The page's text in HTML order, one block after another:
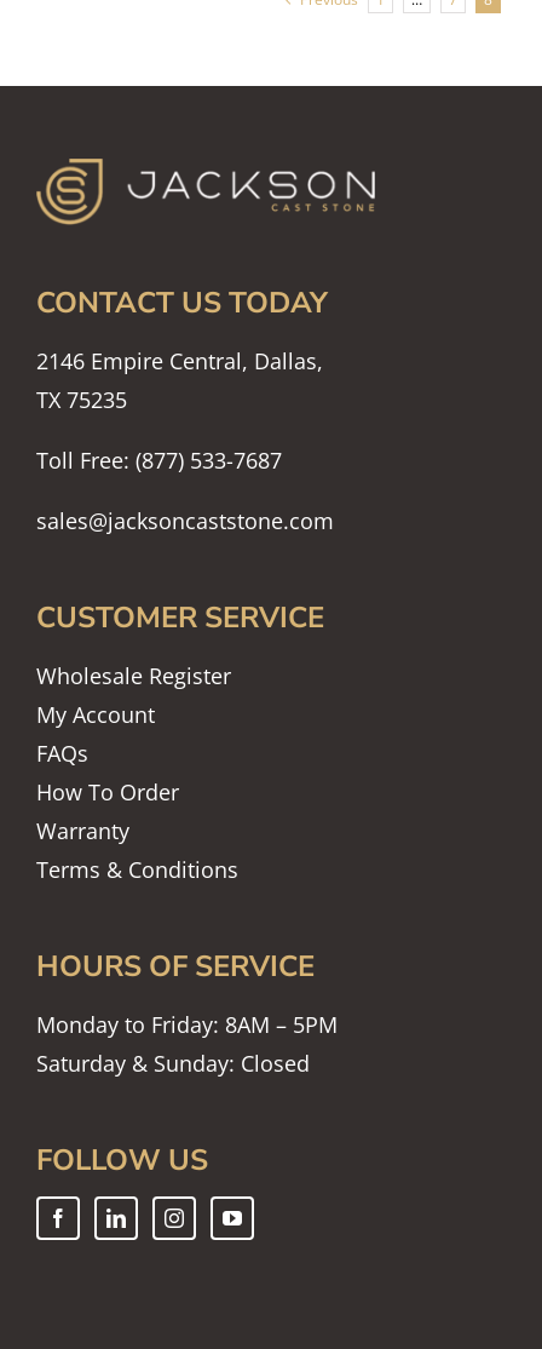
CONTACT US TODAY
2146 Empire Central, Dallas,
TX 75235
Toll Free: (877) 533-7687
sales@jacksoncaststone.com
CUSTOMER SERVICE
Wholesale Register
My Account
FAQs
How To Order
Warranty
Terms & Conditions
HOURS OF SERVICE
Monday to Friday: 8AM – 5PM
Saturday & Sunday: Closed
FOLLOW US